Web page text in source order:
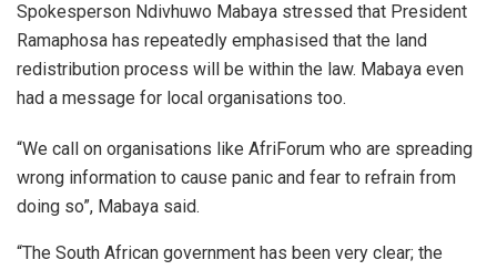
Spokesperson Ndivhuwo Mabaya stressed that President
Ramaphosa has repeatedly emphasised that the land
redistribution process will be within the law. Mabaya even
had a message for local organisations too.
“We call on organisations like AfriForum who are spreading
wrong information to cause panic and fear to refrain from
doing so”, Mabaya said.
“The South African government has been very clear; the